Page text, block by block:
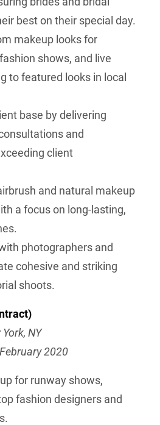
best on their special day.
makeup looks for
shows, and live
to featured looks in local
base by delivering
and
client
and natural makeup
a focus on long-lasting,
photographers and
cohesive and striking
shoots.
NY
2020
for runway shows,
fashion designers and